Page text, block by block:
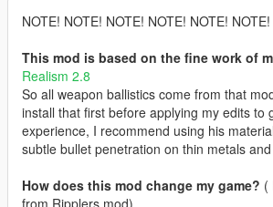
NOTE! NOTE! NOTE! NOTE! NOTE!
This mod is based on the fine work of
Realism 2.8
So all weapon ballistics come from that
install that first before applying my edits to
experience, I recommend using his
subtle bullet penetration on thin metals
How does this mod change my game? (